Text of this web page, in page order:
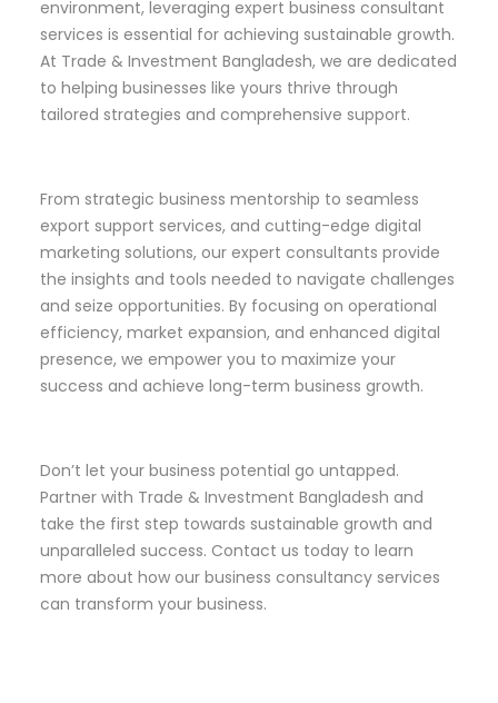
environment, leveraging expert business consultant
services is essential for achieving sustainable growth.
At Trade & Investment Bangladesh, we are dedicated
to helping businesses like yours thrive through
tailored strategies and comprehensive support.
From strategic business mentorship to seamless
export support services, and cutting-edge digital
marketing solutions, our expert consultants provide
the insights and tools needed to navigate challenges
and seize opportunities. By focusing on operational
efficiency, market expansion, and enhanced digital
presence, we empower you to maximize your
success and achieve long-term business growth.
Don’t let your business potential go untapped.
Partner with Trade & Investment Bangladesh and
take the first step towards sustainable growth and
unparalleled success. Contact us today to learn
more about how our business consultancy services
can transform your business.